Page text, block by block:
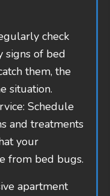
check
signs of bed
them, the
situation.
Schedule
and treatments
your
from bed bugs.
apartment